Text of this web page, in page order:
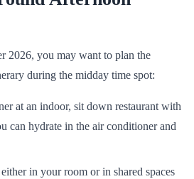
2026, you may want to plan the
during the midday time spot:
at an indoor, sit down restaurant with
can hydrate in the air conditioner and
in your room or in shared spaces